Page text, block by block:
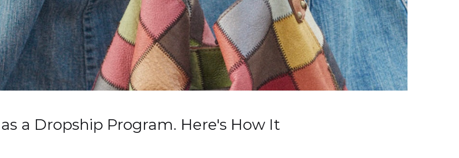
a Dropship Program. Here's How It